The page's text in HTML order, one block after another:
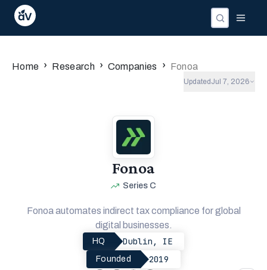
Home › Research › Companies › Fonoa
Updated Jul 7, 2026
Fonoa
Series C
Fonoa automates indirect tax compliance for global
digital businesses.
HQ Dublin, IE
Founded 2019